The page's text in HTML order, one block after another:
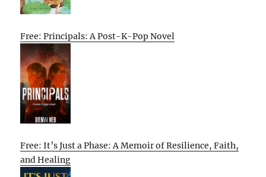
Free: Principals: A Post-K-Pop Novel
Free: It’s Just a Phase: A Memoir of Resilience, Faith,
and Healing